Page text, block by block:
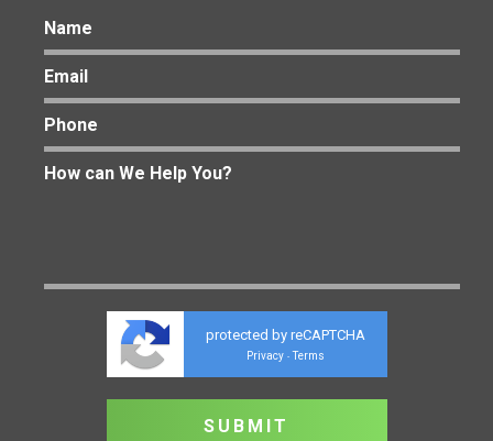
protected by reCAPTCHA
Privacy - Terms